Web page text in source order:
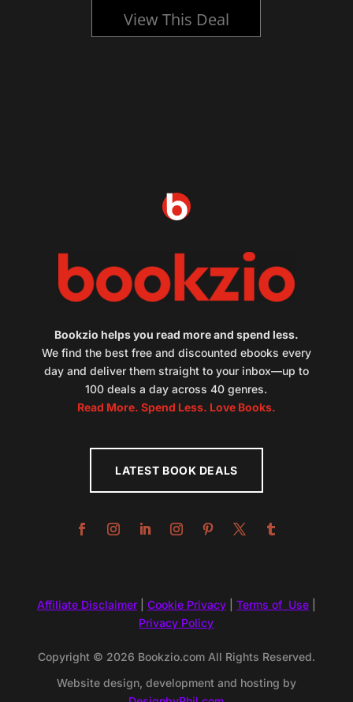
View This Deal
Bookzio helps you read more and spend less.
We find the best free and discounted ebooks every
day and deliver them straight to your inbox—up to
100 deals a day across 40 genres.
Read More. Spend Less. Love Books.
LATEST BOOK DEALS
Affiliate Disclaimer| Cookie Privacy| Terms of Use|
Privacy Policy
Copyright © 2026 Bookzio.com All Rights Reserved.
Website design, development and hosting by